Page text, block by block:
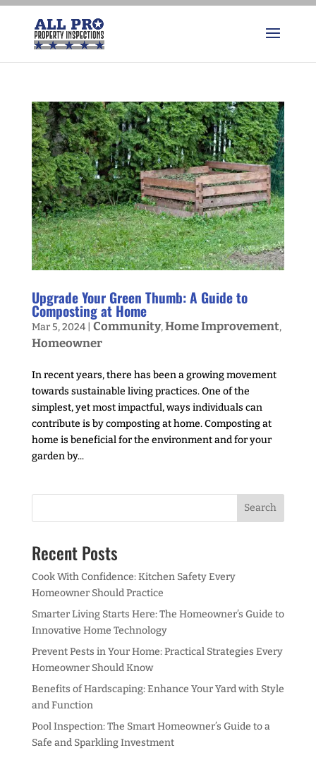
Upgrade Your Green Thumb: A Guide to
Composting at Home
Mar 5, 2024| Community,Home Improvement,
Homeowner
In recent years, there has been a growing movement
towards sustainable living practices. One of the
simplest, yet most impactful, ways individuals can
contribute is by composting at home. Composting at
home is beneficial for the environment and for your
garden by...
Recent Posts
Cook With Confidence: Kitchen Safety Every
Homeowner Should Practice
Smarter Living Starts Here: The Homeowner’s Guide to
Innovative Home Technology
Prevent Pests in Your Home: Practical Strategies Every
Homeowner Should Know
Benefits of Hardscaping: Enhance Your Yard with Style
and Function
Pool Inspection: The Smart Homeowner’s Guide to a
Safe and Sparkling Investment